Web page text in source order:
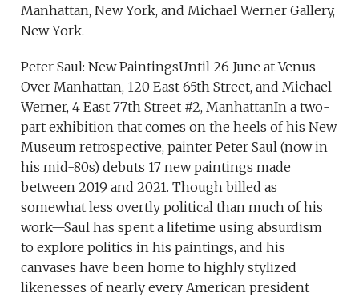
Manhattan, New York, and Michael Werner Gallery,
New York.
Peter Saul: New PaintingsUntil 26 June at Venus
Over Manhattan, 120 East 65th Street, and Michael
Werner, 4 East 77th Street #2, ManhattanIn a two-
part exhibition that comes on the heels of his New
Museum retrospective, painter Peter Saul (now in
his mid-80s) debuts 17 new paintings made
between 2019 and 2021. Though billed as
somewhat less overtly political than much of his
work—Saul has spent a lifetime using absurdism
to explore politics in his paintings, and his
canvases have been home to highly stylized
likenesses of nearly every American president